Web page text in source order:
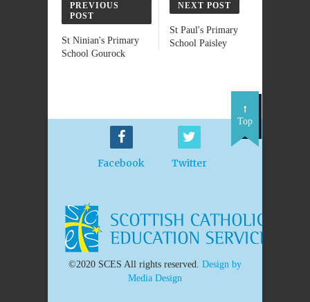
PREVIOUS
POST
St Ninian's Primary
School Gourock
NEXT POST
St Paul's Primary
School Paisley
Facebook Twitter
Top
©2020 SCES All rights reserved. Design by
Media Design